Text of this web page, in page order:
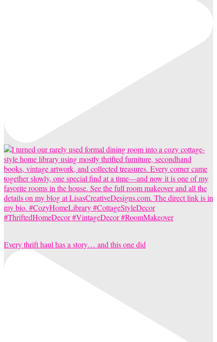
Every thrift haul has a story… and this one did